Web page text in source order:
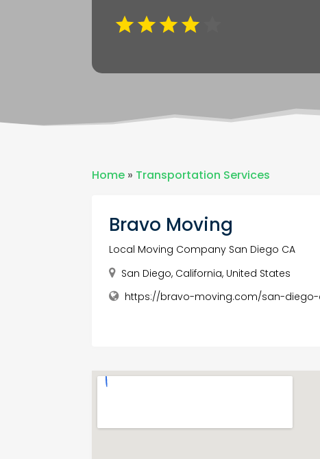
Home » Transportation Services
Bravo Moving
Local Moving Company San Diego CA
San Diego, California, United States
https://bravo-moving.com/san-